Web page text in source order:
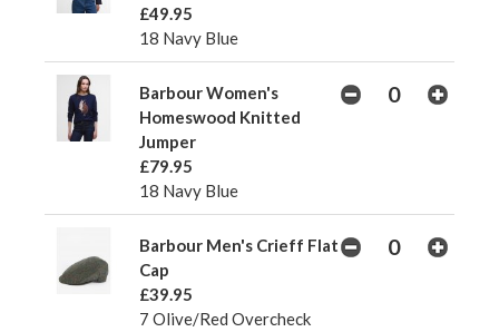
£49.95
18 Navy Blue
Barbour Women's
Homeswood Knitted
Jumper
£79.95
18 Navy Blue
Barbour Men's Crieff Flat
Cap
£39.95
7 Olive/Red Overcheck